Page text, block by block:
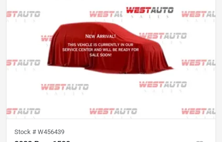
Stock # W456439